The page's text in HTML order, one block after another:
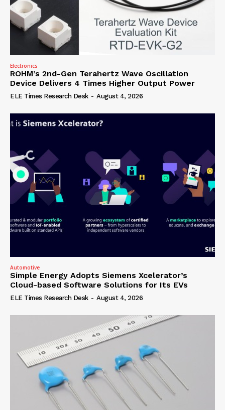
Electronics
ROHM’s 2nd-Gen Terahertz Wave Oscillation
Device Delivers 4 Times Higher Output Power
ELE Times Research Desk - August 4, 2026
Automotive
Simple Energy Adopts Siemens Xcelerator’s
Cloud-based Software Solutions for Its EVs
ELE Times Research Desk - August 4, 2026